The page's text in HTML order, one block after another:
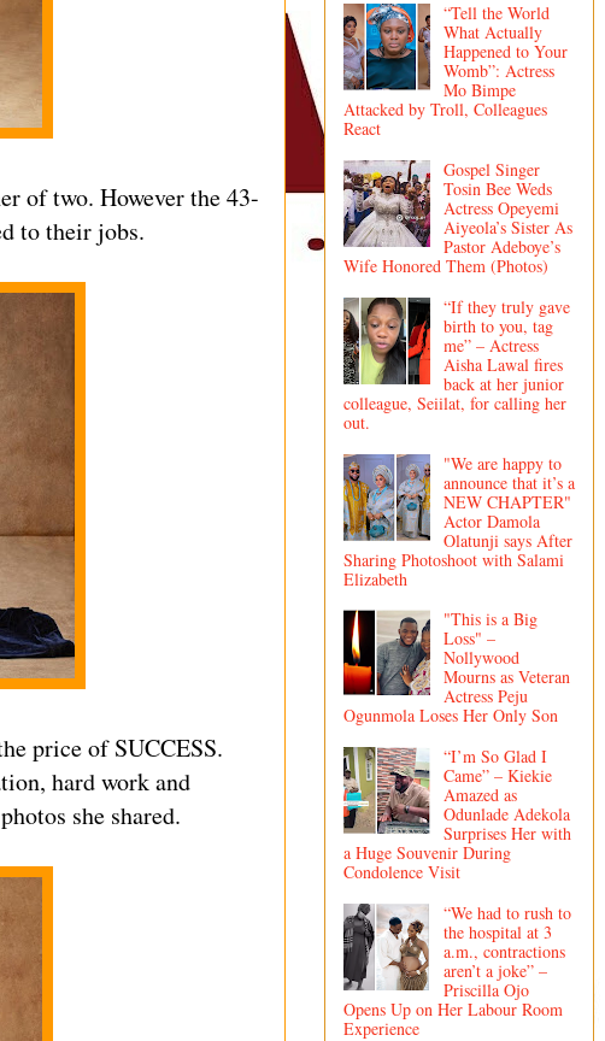
of two. However the 43-
to their jobs.
price of SUCCESS.
hard work and
she shared.
“Tell the World
What Actually
Happened to Your
Womb”: Actress
Mo Bimpe
Attacked by Troll, Colleagues
React
Gospel Singer
Tosin Bee Weds
Actress Opeyemi
Aiyeola’s Sister As
Pastor Adeboye’s
Wife Honored Them (Photos)
“If they truly gave
birth to you, tag
me” – Actress
Aisha Lawal fires
back at her junior
colleague, Seiilat, for calling her
out.
"We are happy to
announce that it’s a
NEW CHAPTER"
Actor Damola
Olatunji says After
Sharing Photoshoot with Salami
Elizabeth
"This is a Big
Loss" –
Nollywood
Mourns as Veteran
Actress Peju
Ogunmola Loses Her Only Son
“I’m So Glad I
Came” – Kiekie
Amazed as
Odunlade Adekola
Surprises Her with
a Huge Souvenir During
Condolence Visit
“We had to rush to
the hospital at 3
a.m., contractions
aren’t a joke” –
Priscilla Ojo
Opens Up on Her Labour Room
Experience